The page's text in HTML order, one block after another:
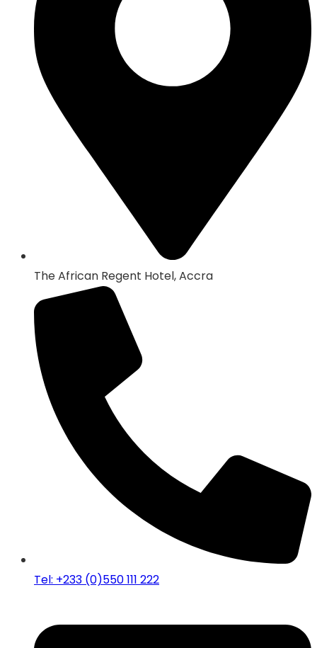
The African Regent Hotel, Accra
Tel: +233 (0)550 111 222